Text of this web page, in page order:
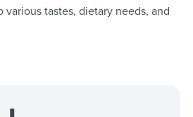
tastes, dietary needs, and